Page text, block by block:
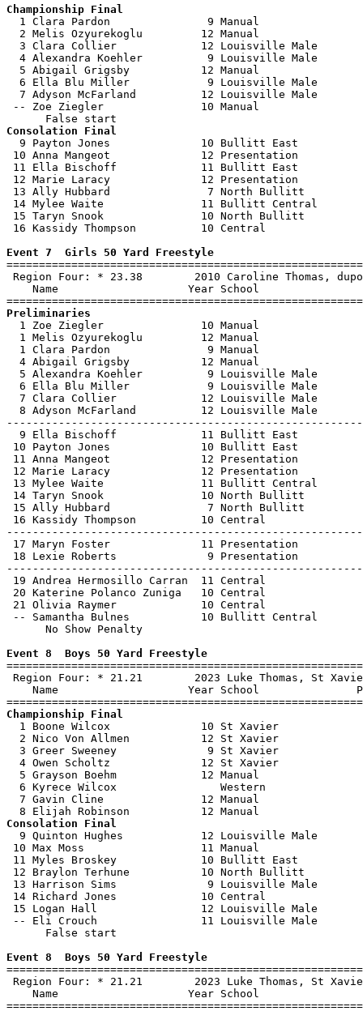
Championship Final
1 Clara Pardon               9 Manual
2 Melis Ozyurekoglu         12 Manual
3 Clara Collier             12 Louisville Male
4 Alexandra Koehler          9 Louisville Male
5 Abigail Grigsby           12 Manual
6 Ella Blu Miller            9 Louisville Male
7 Adyson McFarland          12 Louisville Male
-- Zoe Ziegler               10 Manual
Consolation Final
9 Payton Jones              10 Bullitt East
10 Anna Mangeot              12 Presentation
11 Ella Bischoff             11 Bullitt East
12 Marie Laracy              12 Presentation
13 Ally Hubbard               7 North Bullitt
14 Mylee Waite               11 Bullitt Central
15 Taryn Snook               10 North Bullitt
16 Kassidy Thompson          10 Central
Event 7  Girls 50 Yard Freestyle
Region Four: * 23.38        2010 Caroline
Name                    Year School
Preliminaries
1 Zoe Ziegler               10 Manual
1 Melis Ozyurekoglu         12 Manual
1 Clara Pardon               9 Manual
4 Abigail Grigsby           12 Manual
5 Alexandra Koehler          9 Louisville Male
6 Ella Blu Miller            9 Louisville Male
7 Clara Collier             12 Louisville Male
8 Adyson McFarland          12 Louisville Male
9 Ella Bischoff             11 Bullitt East
10 Payton Jones              10 Bullitt East
11 Anna Mangeot              12 Presentation
12 Marie Laracy              12 Presentation
13 Mylee Waite               11 Bullitt Central
14 Taryn Snook               10 North Bullitt
15 Ally Hubbard               7 North Bullitt
16 Kassidy Thompson          10 Central
17 Maryn Foster              11 Presentation
18 Lexie Roberts              9 Presentation
19 Andrea Hermosillo Carran  11 Central
20 Katerine Polanco Zuniga   10 Central
21 Olivia Raymer             10 Central
-- Samantha Bulnes           10 Bullitt Central
      No Show Penalty
Event 8  Boys 50 Yard Freestyle
Region Four: * 21.21        2023 Luke
Name                    Year School
Championship Final
1 Boone Wilcox              10 St Xavier
2 Nico Von Allmen           12 St Xavier
3 Greer Sweeney              9 St Xavier
4 Owen Scholtz              12 St Xavier
5 Grayson Boehm             12 Manual
6 Kyrece Wilcox                Western
7 Gavin Cline               12 Manual
Consolation Final
9 Quinton Hughes            12 Louisville Male
10 Max Moss                  11 Manual
11 Myles Broskey             10 Bullitt East
12 Braylon Terhune           10 North Bullitt
13 Harrison Sims              9 Louisville Male
14 Richard Jones             10 Central
15 Logan Hall                12 Louisville Male
-- Eli Crouch                11 Louisville Male
      False start
Event 8  Boys 50 Yard Freestyle
Region Four: * 21.21        2023 Luke
Name                    Year School